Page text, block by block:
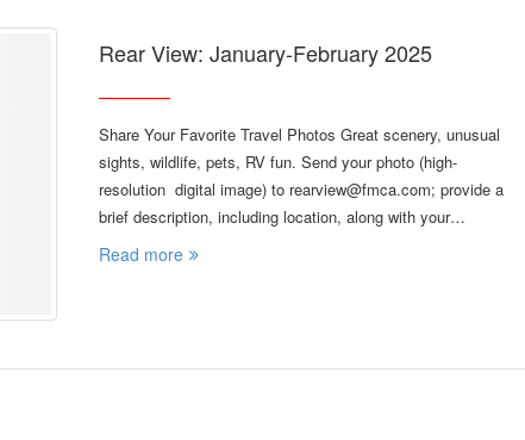
Rear View: January-February 2025
Share Your Favorite Travel Photos Great scenery, unusual
sights, wildlife, pets, RV fun. Send your photo (high-
resolution digital image) to rearview@fmca.com; provide a
brief description, including location, along with your…
Read more